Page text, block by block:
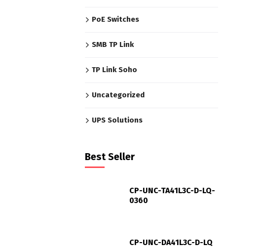
PoE Switches
SMB TP Link
TP Link Soho
Uncategorized
UPS Solutions
Best Seller
CP-UNC-TA41L3C-D-LQ-
0360
CP-UNC-DA41L3C-D-LQ